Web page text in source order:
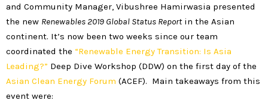
and Community Manager, Vibushree Hamirwasia presented
the new Renewables 2019 Global Status Reportin the Asian
continent. It’s now been two weeks since our team
coordinated the “Renewable Energy Transition: Is Asia
Leading?” Deep Dive Workshop (DDW) on the first day of the
Asian Clean Energy Forum (ACEF). Main takeaways from this
event were: